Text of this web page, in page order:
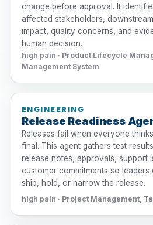
change before approval. It
affected stakeholders,
impact, quality concerns, and
human decision.
high pain · Product Lifecycle
Management System
ENGINEERING
Release Readiness
Releases fail when everyone
final. This agent gathers test
release notes, approvals, support
customer commitments so
ship, hold, or narrow the release.
high pain · Project Management,